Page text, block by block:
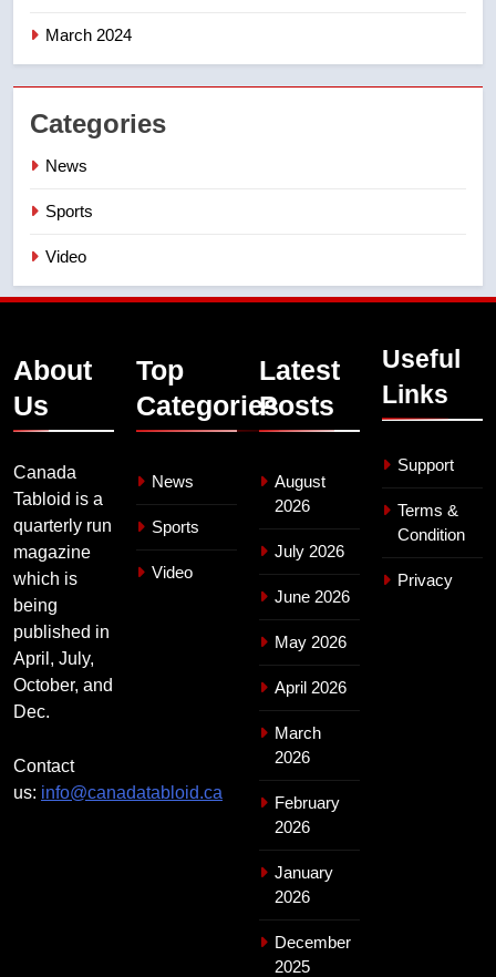
March 2024
Categories
News
Sports
Video
About
Us
Canada
Tabloid is a
quarterly run
magazine
which is
being
published in
April, July,
October, and
Dec.
Contact
us: info@canadatabloid.ca
Top
Categories
News
Sports
Video
Latest
Posts
August
2026
July 2026
June 2026
May 2026
April 2026
March
2026
February
2026
January
2026
December
2025
Useful
Links
Support
Terms &
Condition
Privacy